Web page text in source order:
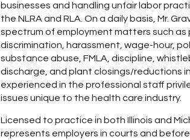
businesses and handling unfair labor
the NLRA and RLA. On a daily basis, Mr.
spectrum of employment matters such as
discrimination, harassment, wage-hour,
substance abuse, FMLA, discipline,
discharge, and plant closings/reductions in
experienced in the professional staff
issues unique to the health care industry.
Licensed to practice in both Illinois and
represents employers in courts and